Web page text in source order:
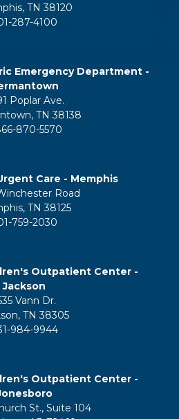
TN 38120
287-4100
Emergency Department -
Poplar Ave.
TN 38138
870-5570
Care - Memphis
Road
TN 38125
759-2030
Outpatient Center -
Jackson
Vann Dr.
TN 38305
984-9944
Outpatient Center -
St., Suite 104